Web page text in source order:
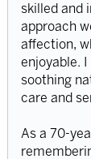
skilled and
approach
affection,
enjoyable.
soothing
care and
As a 70-